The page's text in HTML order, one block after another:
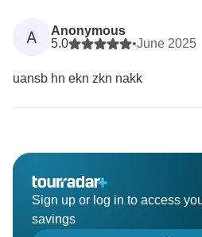
A
Anonymous
5.0
•June 2025
uansb hn ekn zkn nakk
Sign up or log in to access
savings